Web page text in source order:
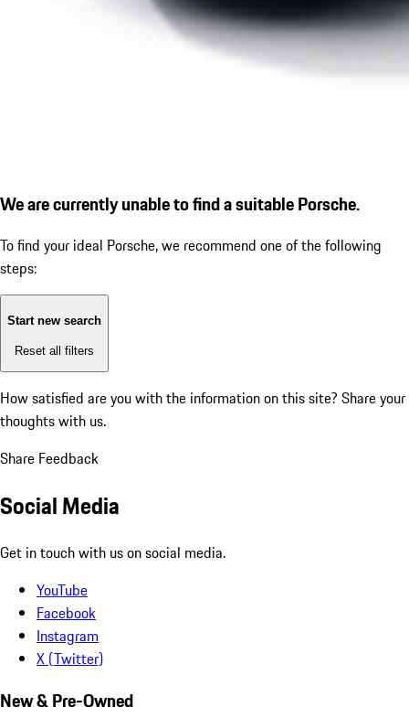
We are currently unable to find a suitable Porsche.
To find your ideal Porsche, we recommend one of the following
steps:
Start new search
Reset all filters
How satisfied are you with the information on this site? Share your
thoughts with us.
Share Feedback
Social Media
Get in touch with us on social media.
YouTube
Facebook
Instagram
X (Twitter)
New & Pre-Owned